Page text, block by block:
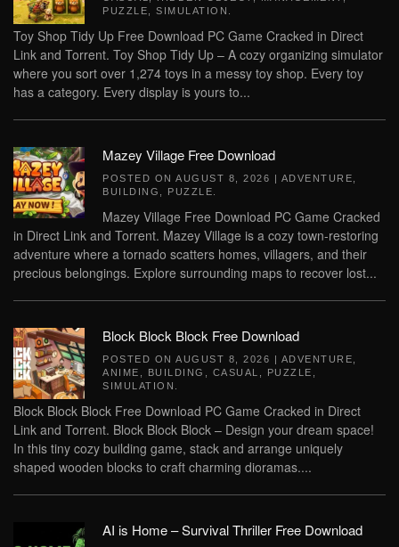
PUZZLE
SIMULATION
Toy Shop Tidy Up Free Download PC Game Cracked in Direct
Link and Torrent. Toy Shop Tidy Up – A cozy organizing simulator
where you sort over 1,274 toys in a messy toy shop. Every toy
has a category. Every display is yours to...
Mazey Village Free Download
POSTED ON AUGUST 8, 2026 | ADVENTURE
BUILDING
PUZZLE
Mazey Village Free Download PC Game Cracked
in Direct Link and Torrent. Mazey Village is a cozy town-restoring
adventure where a tornado scatters homes, villagers, and their
precious belongings. Explore surrounding maps to recover lost...
Block Block Block Free Download
POSTED ON AUGUST 8, 2026 | ADVENTURE
ANIME
BUILDING CASUAL PUZZLE
SIMULATION
Block Block Block Free Download PC Game Cracked in Direct
Link and Torrent. Block Block Block – Design your dream space!
In this tiny cozy building game, stack and arrange uniquely
shaped wooden blocks to craft charming dioramas....
AI is Home – Survival Thriller Free Download